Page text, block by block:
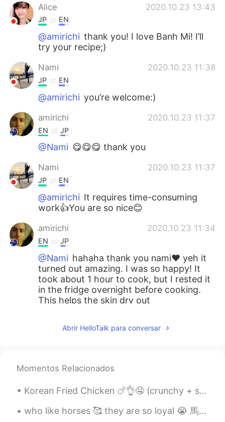
Alice 2020.10.23 13:43
JP EN
@amirichi thank you! I love Banh Mi! I’ll
try your recipe;)
Nami 2020.10.23 11:38
JP EN
@amirichi you’re welcome:)
amirichi 2020.10.23 11:37
EN JP
@Nami 😋😋😋 thank you
Nami 2020.10.23 11:37
JP EN
@amirichi It requires time-consuming
work👍You are so nice😊
amirichi 2020.10.23 11:34
EN JP
@Nami hahaha thank you nami❤️ yeh it
turned out amazing. I was so happy! It
took about 1 hour to cook, but I rested it
in the fridge overnight before cooking.
This helps the skin dry out
EN
Nami
seems Yumu 😊😊😊
Abrir HelloTalk para conversar
Momentos Relacionados
Korean Fried Chicken 🍗👌🤤 (crunchy + spicy)! 今年は韓国に行くのが待ちきれません！わくわく💯 나는 너무 행복해. 나는 올해 다시 한국을 방문 ...